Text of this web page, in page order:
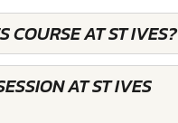
COURSE AT ST IVES?
AT ST IVES